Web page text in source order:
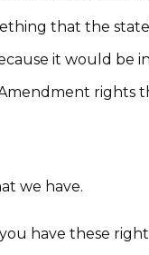
that the
it would be
rights
we have.
have these